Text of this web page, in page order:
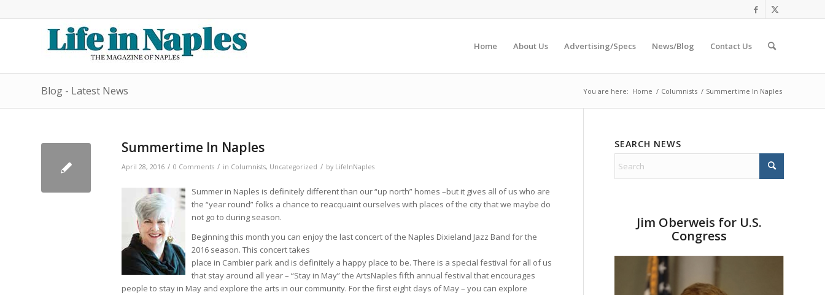
Home About Us Advertising/Specs News/Blog Contact Us
Blog - Latest News You are here: Home / Columnists / Summertime In Naples
Summertime In Naples
April 28, 2016 / 0 Comments / in Columnists, Uncategorized / by LifeInNaples
Summer in Naples is definitely different than our “up north” homes –but it gives all of us who are
the “year round” folks a chance to reacquaint ourselves with places of the city that we maybe do
not go to during season.
Beginning this month you can enjoy the last concert of the Naples Dixieland Jazz Band for the
2016 season. This concert takes
place in Cambier park and is definitely a happy place to be. There is a special festival for all of us
that stay around all year – “Stay in May” the ArtsNaples fifth annual festival that encourages
people to stay in May and explore the arts in our community. For the first eight days of May – you can explore
SEARCH NEWS
Jim Oberweis for U.S.
Congress